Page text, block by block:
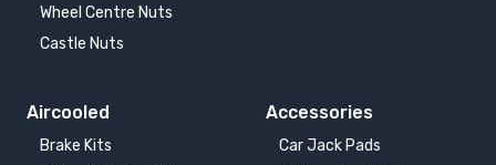
Wheel Centre Nuts
Castle Nuts
Aircooled
Brake Kits
Accessories
Car Jack Pads